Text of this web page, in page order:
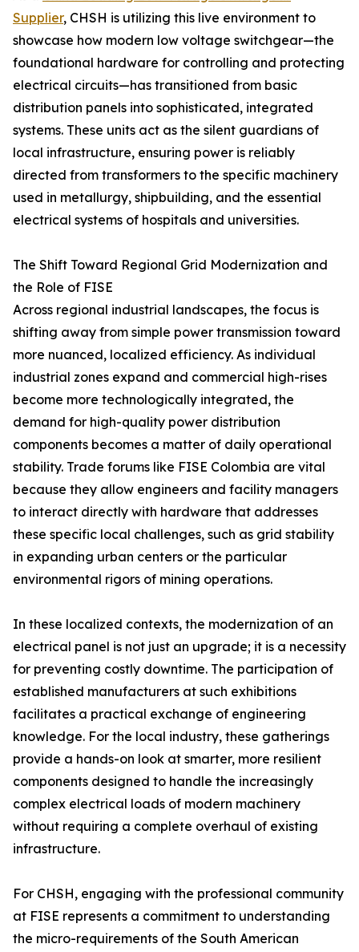
Supplier, CHSH is utilizing this live environment to
showcase how modern low voltage switchgear—the
foundational hardware for controlling and protecting
electrical circuits—has transitioned from basic
distribution panels into sophisticated, integrated
systems. These units act as the silent guardians of
local infrastructure, ensuring power is reliably
directed from transformers to the specific machinery
used in metallurgy, shipbuilding, and the essential
electrical systems of hospitals and universities.
The Shift Toward Regional Grid Modernization and
the Role of FISE
Across regional industrial landscapes, the focus is
shifting away from simple power transmission toward
more nuanced, localized efficiency. As individual
industrial zones expand and commercial high-rises
become more technologically integrated, the
demand for high-quality power distribution
components becomes a matter of daily operational
stability. Trade forums like FISE Colombia are vital
because they allow engineers and facility managers
to interact directly with hardware that addresses
these specific local challenges, such as grid stability
in expanding urban centers or the particular
environmental rigors of mining operations.
In these localized contexts, the modernization of an
electrical panel is not just an upgrade; it is a necessity
for preventing costly downtime. The participation of
established manufacturers at such exhibitions
facilitates a practical exchange of engineering
knowledge. For the local industry, these gatherings
provide a hands-on look at smarter, more resilient
components designed to handle the increasingly
complex electrical loads of modern machinery
without requiring a complete overhaul of existing
infrastructure.
For CHSH, engaging with the professional community
at FISE represents a commitment to understanding
the micro-requirements of the South American